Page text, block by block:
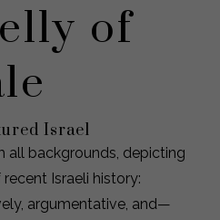
of
Israel
all backgrounds, depicting
Israeli history:
argumentative, and—